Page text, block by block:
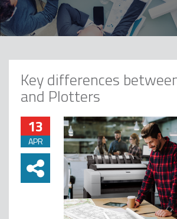
Key differences
and Plotters
13
APR